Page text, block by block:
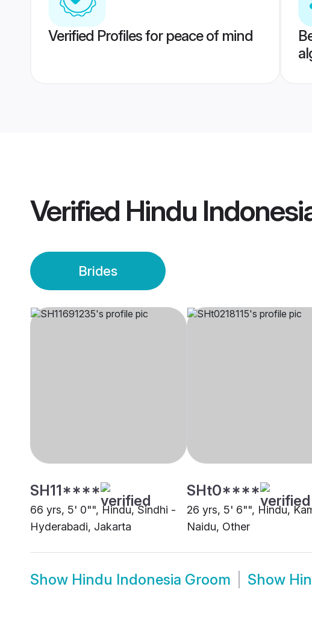
Verified Profiles for peace of mind
Verified Hindu
Brides
SH11****
66 yrs, 5' 0"", Hindu, Sindhi -
Hyderabadi, Jakarta
SHt0****
26 yrs, 5' 6"", Hindu,
Naidu, Other
Show Hindu Indonesia Groom Show